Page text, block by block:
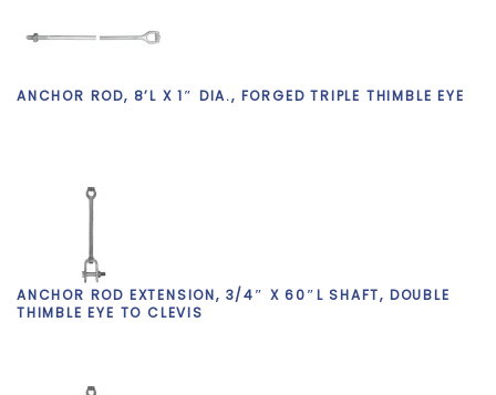
ANCHOR ROD, 8’L X 1″ DIA., FORGED TRIPLE THIMBLE EYE
ANCHOR ROD EXTENSION, 3/4″ X 60″L SHAFT, DOUBLE
THIMBLE EYE TO CLEVIS